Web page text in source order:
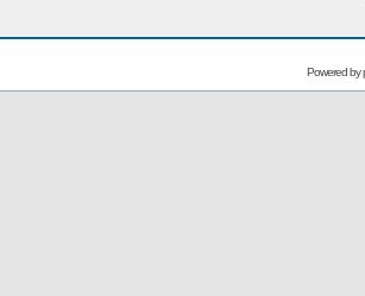
Powered by